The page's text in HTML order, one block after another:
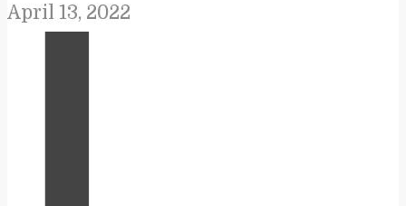
April 13, 2022